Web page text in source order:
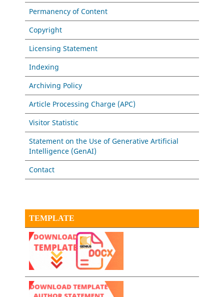
Permanency of Content
Copyright
Licensing Statement
Indexing
Archiving Policy
Article Processing Charge (APC)
Visitor Statistic
Statement on the Use of Generative Artificial
Intelligence (GenAI)
Contact
TEMPLATE